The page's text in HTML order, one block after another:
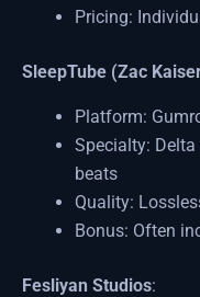
Pricing:
SleepTube (Zac
Platform:
Specialty:
beats
Quality:
Bonus: Often
Fesliyan Studios: